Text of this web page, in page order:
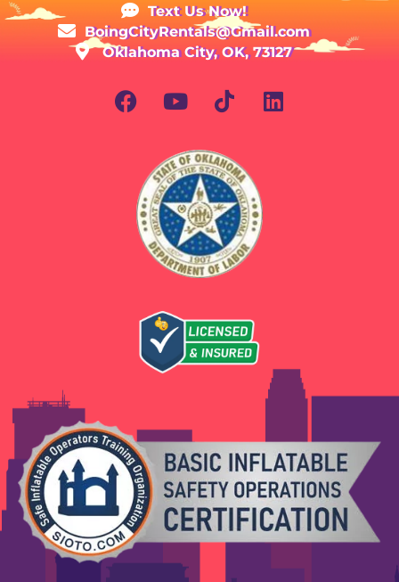
Text Us Now!
BoingCityRentals@Gmail.com
Oklahoma City, OK, 73127